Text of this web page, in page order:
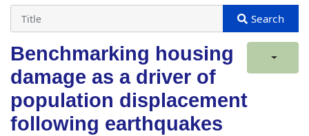
Benchmarking housing
damage as a driver of
population displacement
following earthquakes